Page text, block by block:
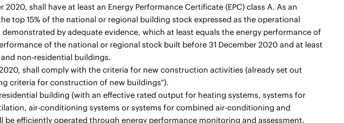
shall have at least an Energy Performance Certificate (EPC) class A. As an
top 15% of the national or regional building stock expressed as the operational
demonstrated by adequate evidence, which at least equals the energy performance of
of the national or regional stock built before 31 December 2020 and at least
non-residential buildings.
shall comply with the criteria for new construction activities (already set out
criteria for construction of new buildings").
building (with an effective rated output for heating systems, systems for
air-conditioning systems or systems for combined air-conditioning and
be efficiently operated through energy performance monitoring and assessment.